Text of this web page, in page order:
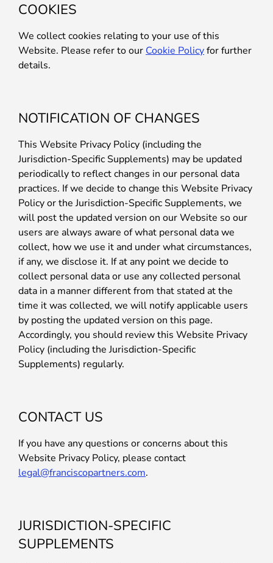
COOKIES
We collect cookies relating to your use of this
Website. Please refer to our Cookie Policyfor further
details.
NOTIFICATION OF CHANGES
This Website Privacy Policy (including the
Jurisdiction-Specific Supplements) may be updated
periodically to reflect changes in our personal data
practices. If we decide to change this Website Privacy
Policy or the Jurisdiction-Specific Supplements, we
will post the updated version on our Website so our
users are always aware of what personal data we
collect, how we use it and under what circumstances,
if any, we disclose it. If at any point we decide to
collect personal data or use any collected personal
data in a manner different from that stated at the
time it was collected, we will notify applicable users
by posting the updated version on this page.
Accordingly, you should review this Website Privacy
Policy (including the Jurisdiction-Specific
Supplements) regularly.
CONTACT US
If you have any questions or concerns about this
Website Privacy Policy, please contact
legal@franciscopartners.com.
JURISDICTION-SPECIFIC
SUPPLEMENTS